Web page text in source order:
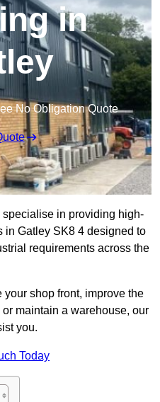
in
No Obligation Quote
in providing high-
in Gatley SK8 4 designed to
requirements across the
shop front, improve the
maintain a warehouse, our
you.
Today